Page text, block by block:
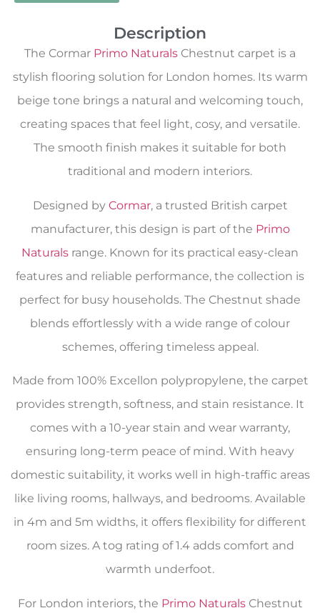
Description
The Cormar Primo Naturals Chestnut carpet is a
stylish flooring solution for London homes. Its warm
beige tone brings a natural and welcoming touch,
creating spaces that feel light, cosy, and versatile.
The smooth finish makes it suitable for both
traditional and modern interiors.
Designed by Cormar, a trusted British carpet
manufacturer, this design is part of the Primo
Naturals range. Known for its practical easy-clean
features and reliable performance, the collection is
perfect for busy households. The Chestnut shade
blends effortlessly with a wide range of colour
schemes, offering timeless appeal.
Made from 100% Excellon polypropylene, the carpet
provides strength, softness, and stain resistance. It
comes with a 10-year stain and wear warranty,
ensuring long-term peace of mind. With heavy
domestic suitability, it works well in high-traffic areas
like living rooms, hallways, and bedrooms. Available
in 4m and 5m widths, it offers flexibility for different
room sizes. A tog rating of 1.4 adds comfort and
warmth underfoot.
For London interiors, the Primo NaturalsChestnut